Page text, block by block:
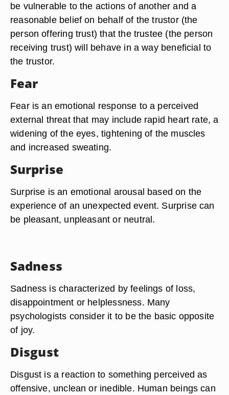
be vulnerable to the actions of another and a
reasonable belief on behalf of the trustor (the
person offering trust) that the trustee (the person
receiving trust) will behave in a way beneficial to
the trustor.
Fear
Fear is an emotional response to a perceived
external threat that may include rapid heart rate, a
widening of the eyes, tightening of the muscles
and increased sweating.
Surprise
Surprise is an emotional arousal based on the
experience of an unexpected event. Surprise can
be pleasant, unpleasant or neutral.
Sadness
Sadness is characterized by feelings of loss,
disappointment or helplessness. Many
psychologists consider it to be the basic opposite
of joy.
Disgust
Disgust is a reaction to something perceived as
offensive, unclean or inedible. Human beings can